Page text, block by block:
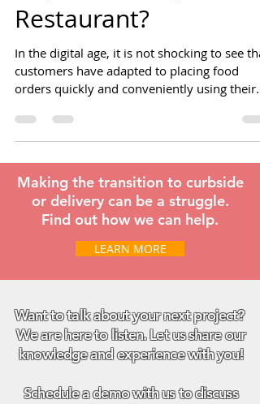
Important for your
Restaurant?
In the digital age, it is not shocking to see that
orders quickly and conveniently using their
mobile
Making the transition to curbside
or delivery can be a struggle.
Find out how we can help.
LEARN MORE
Want to talk about your next project?
We are here to listen. Let us share our
knowledge and experience with you!